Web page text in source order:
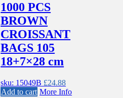
1000 PCS
BROWN
CROISSANT
BAGS 105
18+7×28 cm
sku: 15049B £24.88
Add to cart More Info